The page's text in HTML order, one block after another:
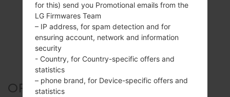
OFFICIAL FIRMWARE #5634
for this) send you Promotional emails from the
LG Firmwares Team
– IP address, for spam detection and for
ensuring account, network and information
security
- Country, for Country-specific offers and
statistics
– phone brand, for Device-specific offers and
statistics